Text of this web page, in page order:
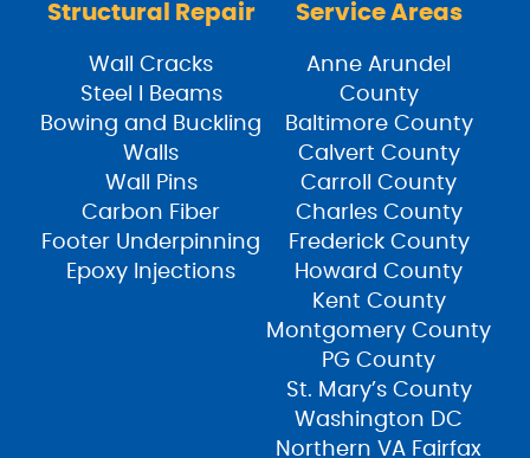
Structural Repair
Wall Cracks
Steel I Beams
Bowing and Buckling
Walls
Wall Pins
Carbon Fiber
Footer Underpinning
Epoxy Injections
Service Areas
Anne Arundel
County
Baltimore County
Calvert County
Carroll County
Charles County
Frederick County
Howard County
Kent County
Montgomery County
PG County
St. Mary’s County
Washington DC
Northern VA Fairfax